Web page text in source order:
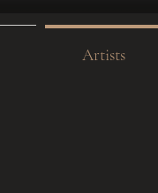
Artists